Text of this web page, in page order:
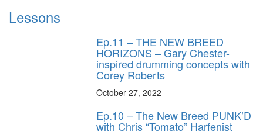
Lessons
Ep.11 – THE NEW BREED
HORIZONS – Gary Chester-
inspired drumming concepts with
Corey Roberts
October 27, 2022
Ep.10 – The New Breed PUNK’D
with Chris “Tomato” Harfenist